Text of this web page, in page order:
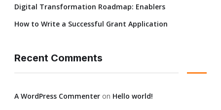
Digital Transformation Roadmap: Enablers
How to Write a Successful Grant Application
Recent Comments
A WordPress Commenter on Hello world!